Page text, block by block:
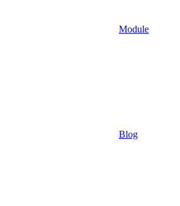
Module
Blog